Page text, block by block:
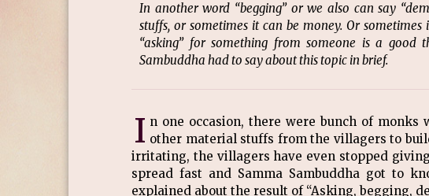
In another word “begging” or we also can say
stuffs, or sometimes it can be money. Or
“asking” for something from someone is a good
Sambuddha had to say about this topic in brief.
I n one occasion, there were bunch of
other material stuffs from the villagers to
irritating, the villagers have even stopped
spread fast and Samma Sambuddha got to
explained about the result of “Asking, begging,